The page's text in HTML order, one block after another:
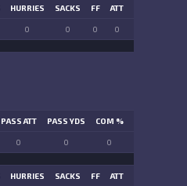
HURRIES SACKS FF ATT
0 0 0 0
PASS ATT PASS YDS COM %
0 0 0
HURRIES SACKS FF ATT